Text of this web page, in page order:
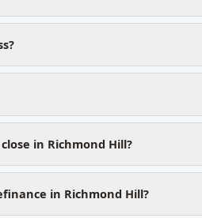
in Richmond Hill?
in Richmond Hill?